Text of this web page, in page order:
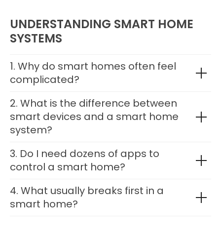
UNDERSTANDING SMART HOME
SYSTEMS
1. Why do smart homes often feel
complicated?
2. What is the difference between
smart devices and a smart home
system?
3. Do I need dozens of apps to
control a smart home?
4. What usually breaks first in a
smart home?